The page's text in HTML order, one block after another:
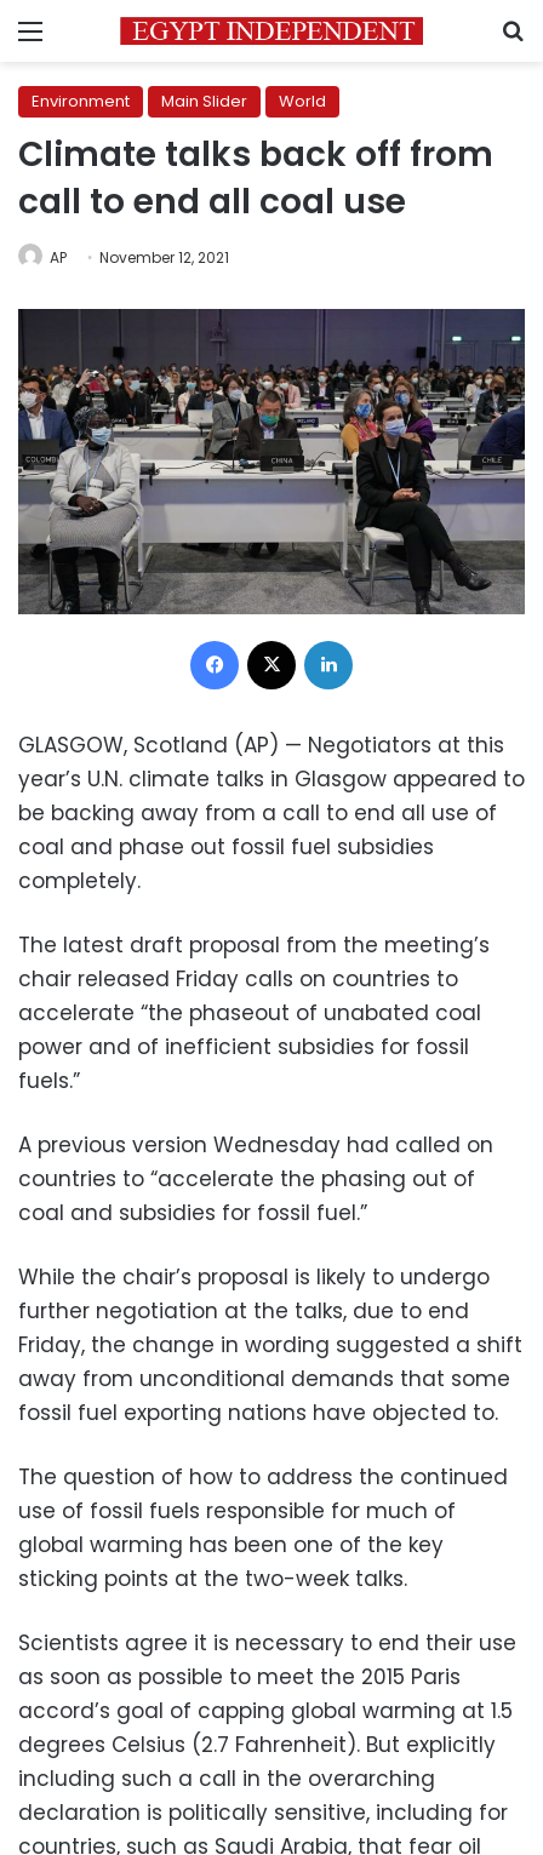
Menu
Environment Main Slider World
Climate talks back off from
call to end all coal use
AP November 12, 2021
Facebook
GLASGOW, Scotland (AP) — Negotiators at this
year’s U.N. climate talks in Glasgow appeared to
be backing away from a call to end all use of
coal and phase out fossil fuel subsidies
completely.
The latest draft proposal from the meeting’s
chair released Friday calls on countries to
accelerate “the phaseout of unabated coal
power and of inefficient subsidies for fossil
fuels.”
A previous version Wednesday had called on
countries to “accelerate the phasing out of
coal and subsidies for fossil fuel.”
While the chair’s proposal is likely to undergo
further negotiation at the talks, due to end
Friday, the change in wording suggested a shift
away from unconditional demands that some
fossil fuel exporting nations have objected to.
The question of how to address the continued
use of fossil fuels responsible for much of
global warming has been one of the key
sticking points at the two-week talks.
Scientists agree it is necessary to end their use
as soon as possible to meet the 2015 Paris
accord’s goal of capping global warming at 1.5
degrees Celsius (2.7 Fahrenheit). But explicitly
including such a call in the overarching
declaration is politically sensitive, including for
countries, such as Saudi Arabia, that fear oil